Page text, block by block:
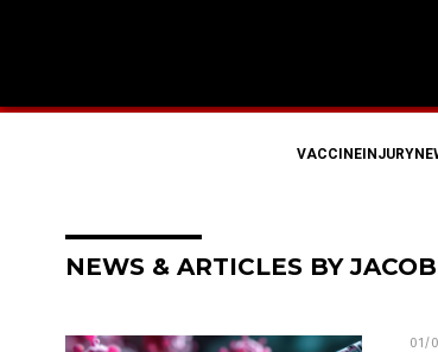
NEWS & ARTICLES BY
01/